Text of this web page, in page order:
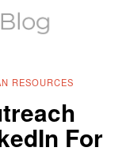
RESOURCES
For